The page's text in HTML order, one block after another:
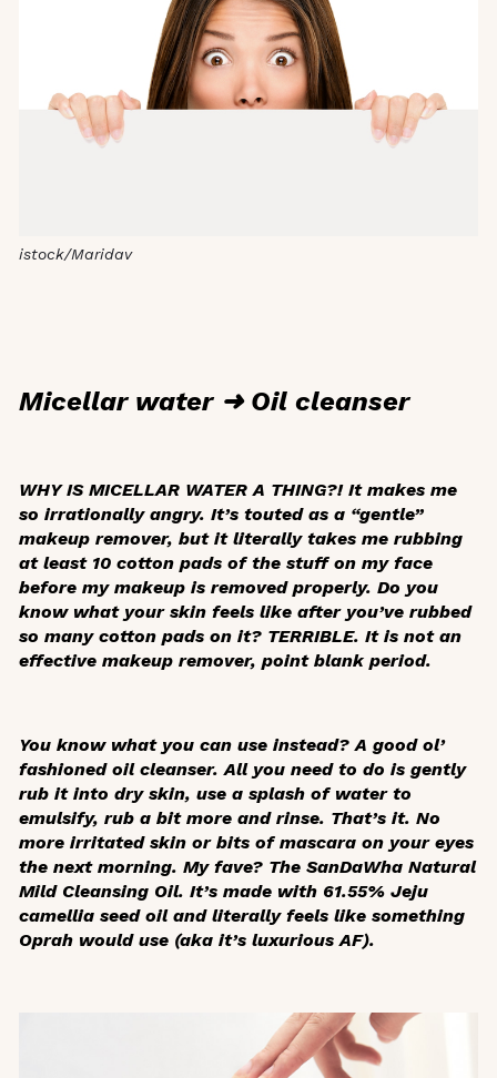
istock/Maridav
Micellar water ➜ Oil cleanser
WHY IS MICELLAR WATER A THING?! It makes me
so irrationally angry. It’s touted as a “gentle”
makeup remover, but it literally takes me rubbing
at least 10 cotton pads of the stuff on my face
before my makeup is removed properly. Do you
know what your skin feels like after you’ve rubbed
so many cotton pads on it? TERRIBLE. It is not an
effective makeup remover, point blank period.
You know what you can use instead? A good ol’
fashioned oil cleanser. All you need to do is gently
rub it into dry skin, use a splash of water to
emulsify, rub a bit more and rinse. That’s it. No
more irritated skin or bits of mascara on your eyes
the next morning. My fave? The SanDaWha Natural
Mild Cleansing Oil. It’s made with 61.55% Jeju
camellia seed oil and literally feels like something
Oprah would use (aka it’s luxurious AF).